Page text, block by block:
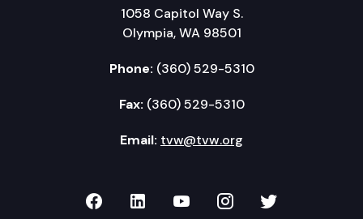
1058 Capitol Way S.
Olympia, WA 98501
Phone: (360) 529-5310
Fax: (360) 529-5310
Email: tvw@tvw.org
TVW on Facebook
TVW on LinkedIn
TVW on YouTube
TVW onTVW on